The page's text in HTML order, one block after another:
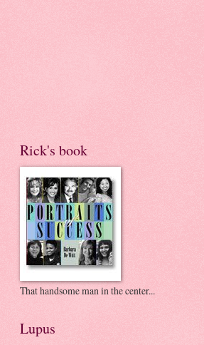
Rick's book
That handsome man in the center...
Lupus